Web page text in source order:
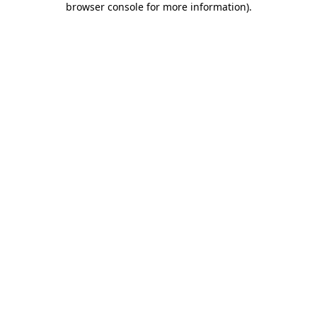
browser console for more information).